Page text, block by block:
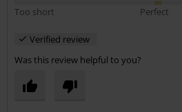
Too short
Perfect
Verified review
Was this review helpful to you?